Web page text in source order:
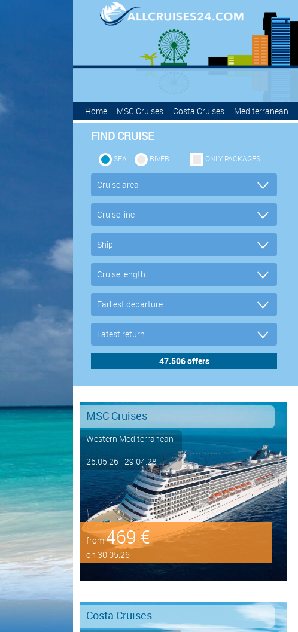
Home MSC Cruises Costa Cruises Mediterranean
FIND CRUISE
SEA RIVER ONLY PACKAGES
MSC Cruises
Western Mediterranean
...
25.05.26 - 29.04.28
from469 €
on 30.05.26
Costa Cruises